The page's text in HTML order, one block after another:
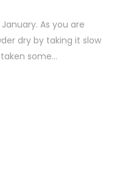
As you are
dry by taking it slow
some…